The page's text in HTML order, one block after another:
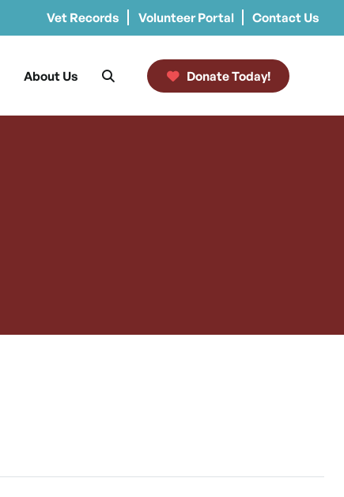
Vet Records Volunteer Portal Contact Us
About Us Donate Today!